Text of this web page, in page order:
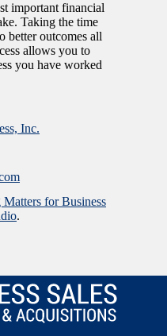
important financial
Taking the time
better outcomes all
allows you to
you have worked
Inc.
for Business
.